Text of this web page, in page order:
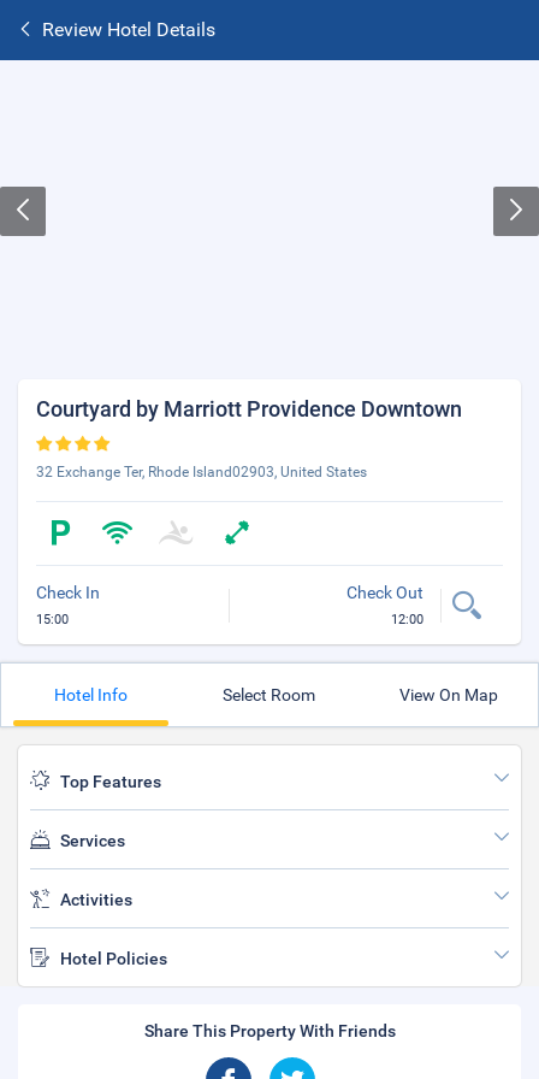
Review Hotel Details
Courtyard by Marriott Providence Downtown
32 Exchange Ter, Rhode Island02903, United States
Check In
15:00
Check Out
12:00
Hotel Info Select Room View On Map
Top Features
Services
Activities
Hotel Policies
Share This Property With Friends